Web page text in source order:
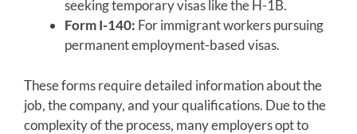
seeking temporary visas like the H-1B.
Form I-140: For immigrant workers pursuing
permanent employment-based visas.
These forms require detailed information about the
job, the company, and your qualifications. Due to the
complexity of the process, many employers opt to